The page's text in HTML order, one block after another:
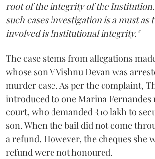
root of the integrity of the
such cases investigation is a must as
involved is Institutional integrity."
The case stems from allegations
whose son V Vishnu Devan was
murder case. As per the complaint,
introduced to one Marina Fernandes
court, who demanded ₹10 lakh to
son. When the bail did not come
a refund. However, the cheques she
refund were not honoured.